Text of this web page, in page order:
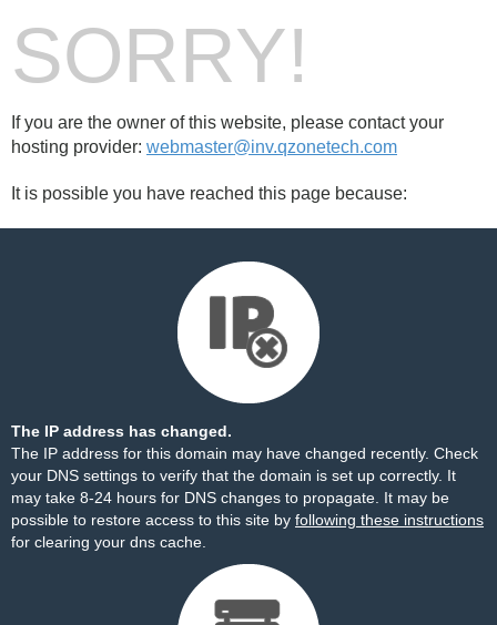
SORRY!
If you are the owner of this website, please contact your
hosting provider: webmaster@inv.qzonetech.com
It is possible you have reached this page because:
The IP address has changed.
The IP address for this domain may have changed recently. Check
your DNS settings to verify that the domain is set up correctly. It
may take 8-24 hours for DNS changes to propagate. It may be
possible to restore access to this site by following these instructions
for clearing your dns cache.